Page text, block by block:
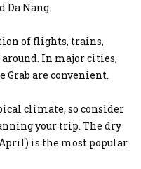
Da Nang.
of flights, trains,
around. In major cities,
are convenient.
climate, so consider
your trip. The dry
is the most popular